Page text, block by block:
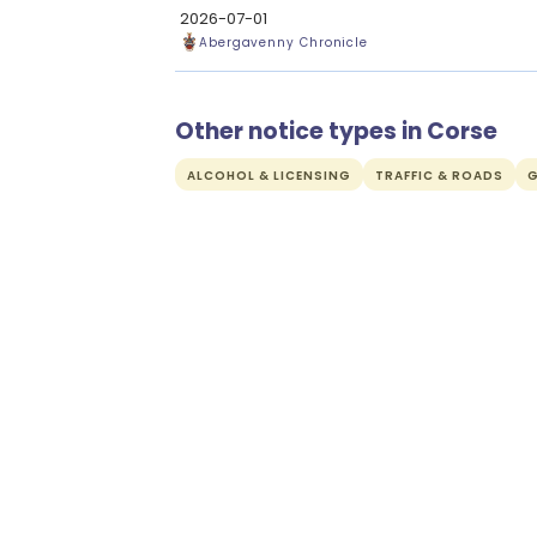
2026-07-01
Abergavenny Chronicle
Other notice types in Corse
ALCOHOL & LICENSING TRAFFIC & ROADS